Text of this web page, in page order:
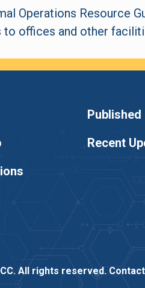
Operations Resource
to offices and other
Published
Recent
All rights reserved.